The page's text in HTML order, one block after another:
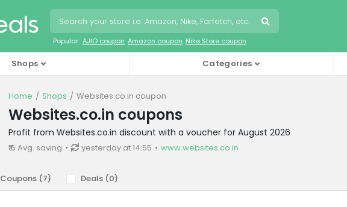
Popular: AJIO coupon Amazon coupon Nike Store coupon
Shops Categories
Home Shops Websites.co.in coupon
Websites.co.in coupons
Profit from Websites.co.in discount with a voucher for August 2026
₹16 Avg. saving yesterday at 14:55 www.websites.co.in
Coupons (7) Deals (0)